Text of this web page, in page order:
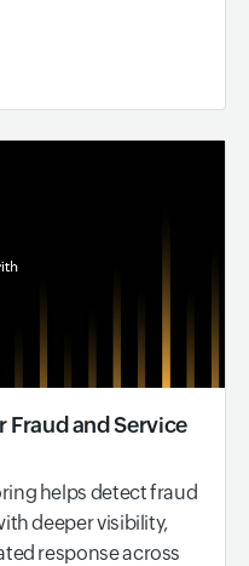
and Service
helps detect fraud
deeper visibility,
response across